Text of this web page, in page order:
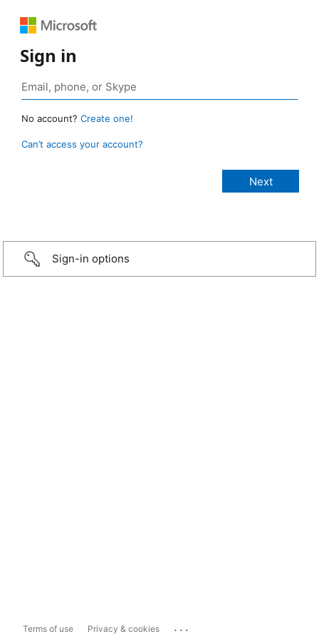
Sign in
No account? Create one!
Can’t access your account?
Sign-in options
Terms of use Privacy & cookies ...